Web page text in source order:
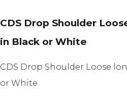
CDS Drop Shoulder
in Black or White
CDS Drop Shoulder Loose
or White